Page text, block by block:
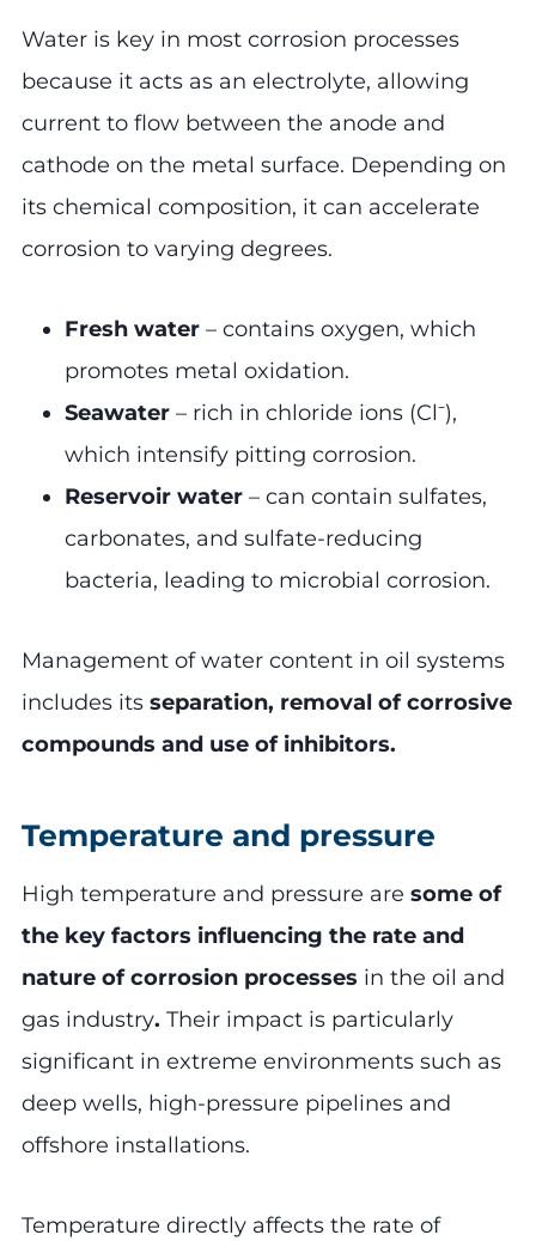
Water is key in most corrosion processes
because it acts as an electrolyte, allowing
current to flow between the anode and
cathode on the metal surface. Depending on
its chemical composition, it can accelerate
corrosion to varying degrees.
Fresh water – contains oxygen, which
promotes metal oxidation.
Seawater – rich in chloride ions (Cl⁻),
which intensify pitting corrosion.
Reservoir water – can contain sulfates,
carbonates, and sulfate-reducing
bacteria, leading to microbial corrosion.
Management of water content in oil systems
includes its separation, removal of corrosive
compounds and use of inhibitors.
Temperature and pressure
High temperature and pressure are some of
the key factors influencing the rate and
nature of corrosion processes in the oil and
gas industry. Their impact is particularly
significant in extreme environments such as
deep wells, high-pressure pipelines and
offshore installations.
Temperature directly affects the rate of